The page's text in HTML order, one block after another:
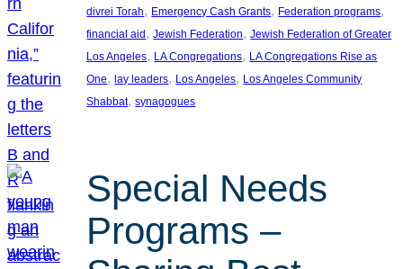
divrei Torah, Emergency Cash Grants, Federation programs
financial aid, Jewish Federation, Jewish Federation of Greater
Los Angeles, LA Congregations, LA Congregations Rise as
One, lay leaders, Los Angeles, Los Angeles Community
Shabbat, synagogues
Special Needs
Programs –